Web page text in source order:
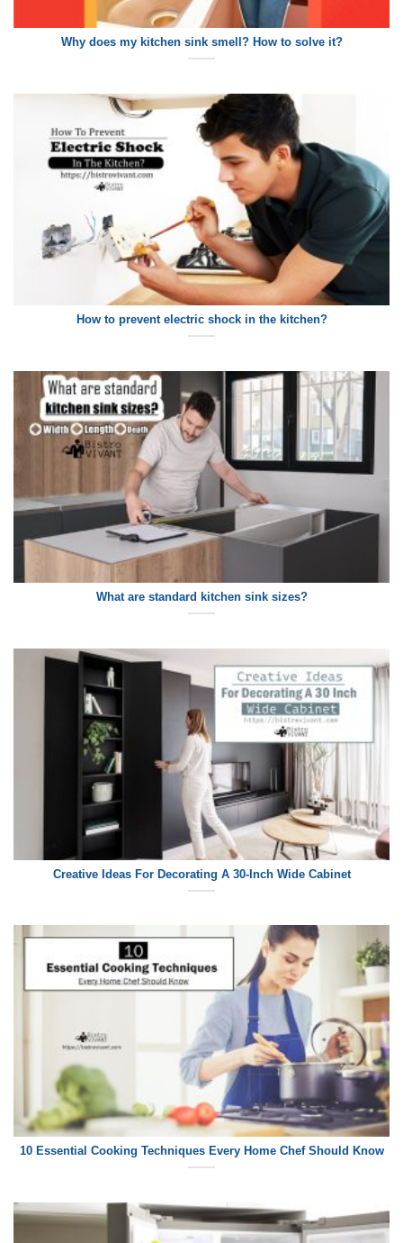
Why does my kitchen sink smell? How to solve it?
How to prevent electric shock in the kitchen?
What are standard kitchen sink sizes?
Creative Ideas For Decorating A 30-Inch Wide Cabinet
10 Essential Cooking Techniques Every Home Chef Should Know